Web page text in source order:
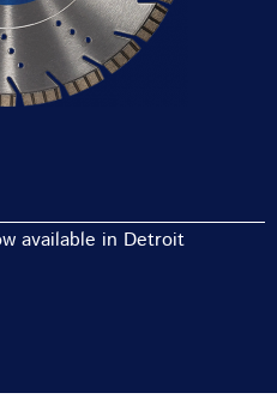
available in Detroit